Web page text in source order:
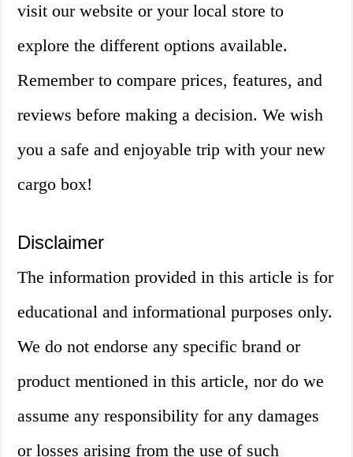
visit our website or your local store to
explore the different options available.
Remember to compare prices, features, and
reviews before making a decision. We wish
you a safe and enjoyable trip with your new
cargo box!
Disclaimer
The information provided in this article is for
educational and informational purposes only.
We do not endorse any specific brand or
product mentioned in this article, nor do we
assume any responsibility for any damages
or losses arising from the use of such